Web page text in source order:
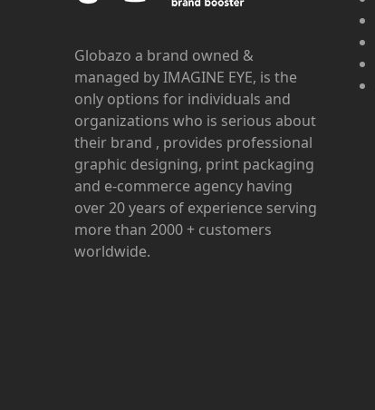
Globazo a brand owned &
managed by IMAGINE EYE, is the
only options for individuals and
organizations who is serious about
their brand , provides professional
graphic designing, print packaging
and e-commerce agency having
over 20 years of experience serving
more than 2000 + customers
worldwide.